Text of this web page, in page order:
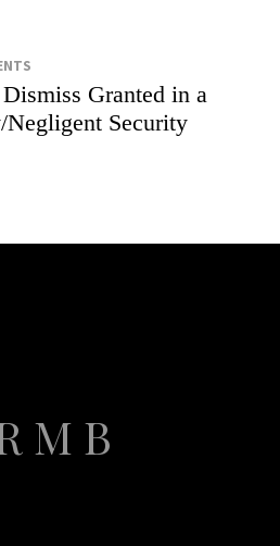
Granted in a
Security